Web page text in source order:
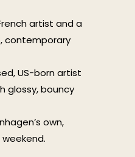
artist and a
contemporary
US-born artist
glossy, bouncy
own,